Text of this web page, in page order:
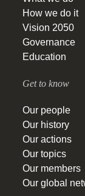
How we do it
Vision 2050
Governance
Education
Get to know
Our people
Our history
Our actions
Our topics
Our members
Our global